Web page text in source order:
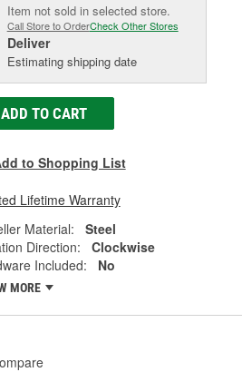
Item not sold in selected store.
Call Store to OrderCheck Other Stores
Deliver
Estimating shipping date
ADD TO CART
to Shopping List
Lifetime Warranty
Material:
Steel
Direction:
Clockwise
Included:
No
MORE